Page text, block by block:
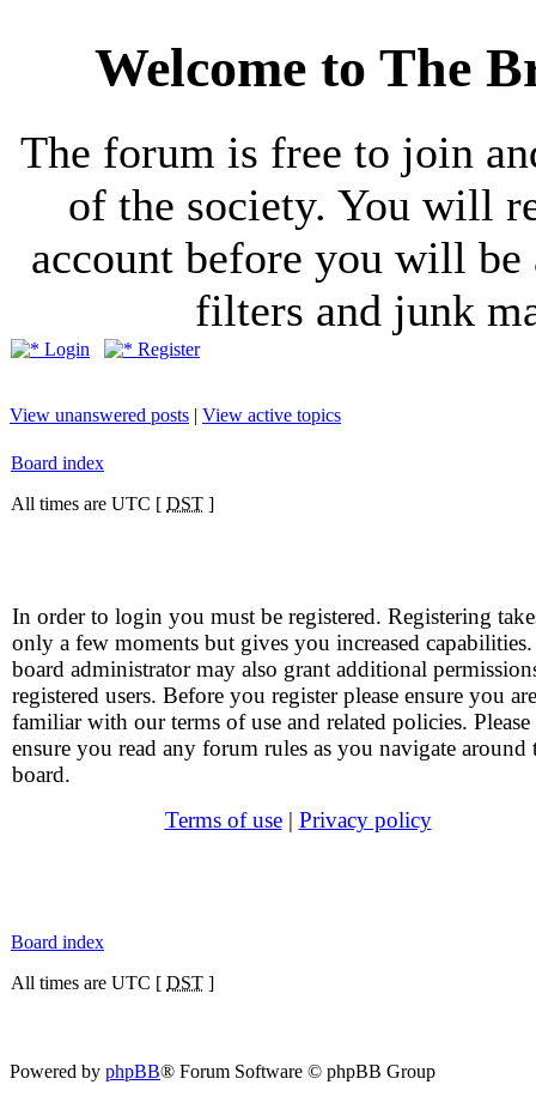
Welcome to The
The forum is free to join
of the society. You will
account before you will be
filters and junk
Login Register
View unanswered posts | View active topics
Board index
All times are UTC [ DST ]
In order to login you must be registered. Registering
only a few moments but gives you increased
board administrator may also grant additional
registered users. Before you register please ensure you are
familiar with our terms of use and related policies. Please
ensure you read any forum rules as you navigate around
board.
Terms of use| Privacy policy
Board index
All times are UTC [ DST ]
Powered by phpBB® Forum Software © phpBB Group